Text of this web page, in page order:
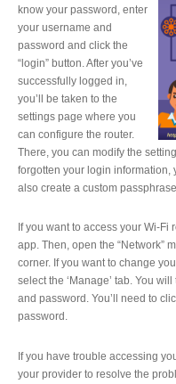
know your password, enter
your username and
password and click the
“login” button. After you’ve
successfully logged in,
you’ll be taken to the
settings page where you
can configure the router.
There, you can modify the
forgotten your login information,
also create a custom
If you want to access your Wi-Fi
app. Then, open the “Network”
corner. If you want to change
select the ‘Manage’ tab. You
and password. You’ll need to
password.
If you have trouble accessing
your provider to resolve the